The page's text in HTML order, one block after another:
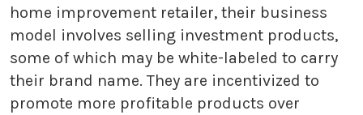
home improvement retailer, their business
model involves selling investment products,
some of which may be white-labeled to carry
their brand name. They are incentivized to
promote more profitable products over